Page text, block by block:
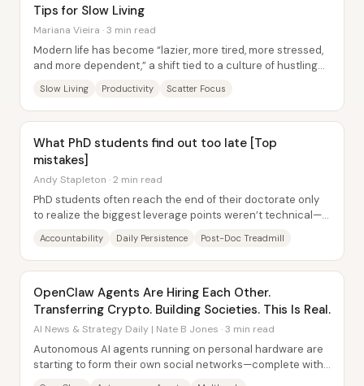
Tips for Slow Living
Mariana Vieira · 3 min read
Modern life has become “lazier, more tired, more stressed,
and more dependent,” a shift tied to a culture of hustling
Slow Living Productivity Scatter Focus
What PhD students find out too late [Top
mistakes]
Andy Stapleton · 2 min read
PhD students often reach the end of their doctorate only
to realize the biggest leverage points weren’t technical—
Accountability Daily Persistence Post-Doc Treadmill
OpenClaw Agents Are Hiring Each Other.
Transferring Crypto. Building Societies. This Is Real.
AI News & Strategy Daily | Nate B Jones · 3 min read
Autonomous AI agents running on personal hardware are
starting to form their own social networks—complete with